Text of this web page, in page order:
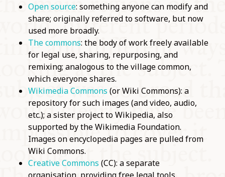
Open source: something anyone can modify and
share; originally referred to software, but now
used more broadly.
The commons: the body of work freely available
for legal use, sharing, repurposing, and
remixing; analogous to the village common,
which everyone shares.
Wikimedia Commons (or Wiki Commons): a
repository for such images (and video, audio,
etc.); a sister project to Wikipedia, also
supported by the Wikimedia Foundation.
Images on encyclopedia pages are pulled from
Wiki Commons.
Creative Commons (CC): a separate
organisation, providing free legal tools